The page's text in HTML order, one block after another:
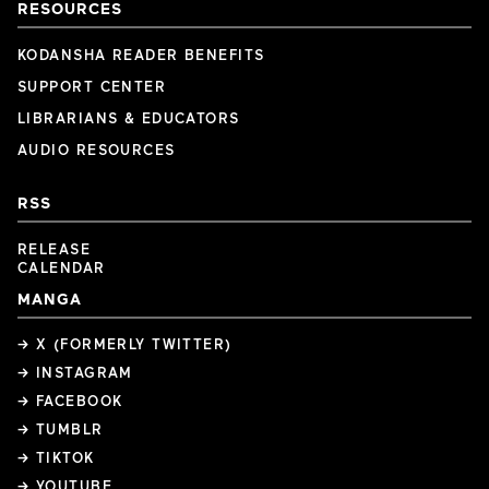
RESOURCES
KODANSHA READER BENEFITS
SUPPORT CENTER
LIBRARIANS & EDUCATORS
AUDIO RESOURCES
RSS
RELEASE
CALENDAR
MANGA
→ X (FORMERLY TWITTER)
→ INSTAGRAM
→ FACEBOOK
→ TUMBLR
→ TIKTOK